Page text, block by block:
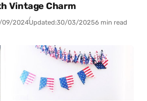
Vintage Charm
09/2024Updated:30/03/20256 min read